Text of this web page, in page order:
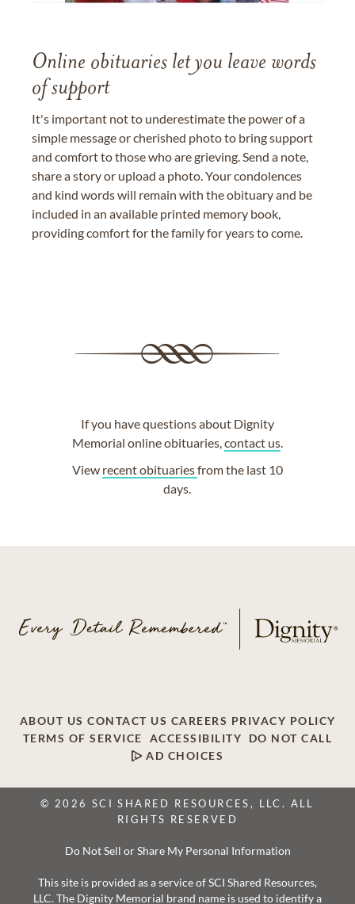
Online obituaries let you leave words
of support
It's important not to underestimate the power of a
simple message or cherished photo to bring support
and comfort to those who are grieving. Send a note,
share a story or upload a photo. Your condolences
and kind words will remain with the obituary and be
included in an available printed memory book,
providing comfort for the family for years to come.
If you have questions about Dignity
Memorial online obituaries,contact us.
View recent obituariesfrom the last 10
days.
ABOUT US CONTACT US CAREERS PRIVACY POLICY
TERMS OF SERVICE
ACCESSIBILITY
DO NOT CALL
AD CHOICES
© 2026 SCI SHARED RESOURCES, LLC. ALL
RIGHTS RESERVED
Do Not Sell or Share My Personal Information
This site is provided as a service of SCI Shared Resources,
LLC. The Dignity Memorial brand name is used to identify a